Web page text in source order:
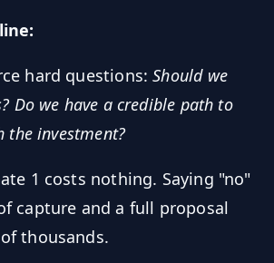
hard questions:Should we
Do we have a credible path to
the investment?
1 costs nothing. Saying "no"
capture and a full proposal
thousands.